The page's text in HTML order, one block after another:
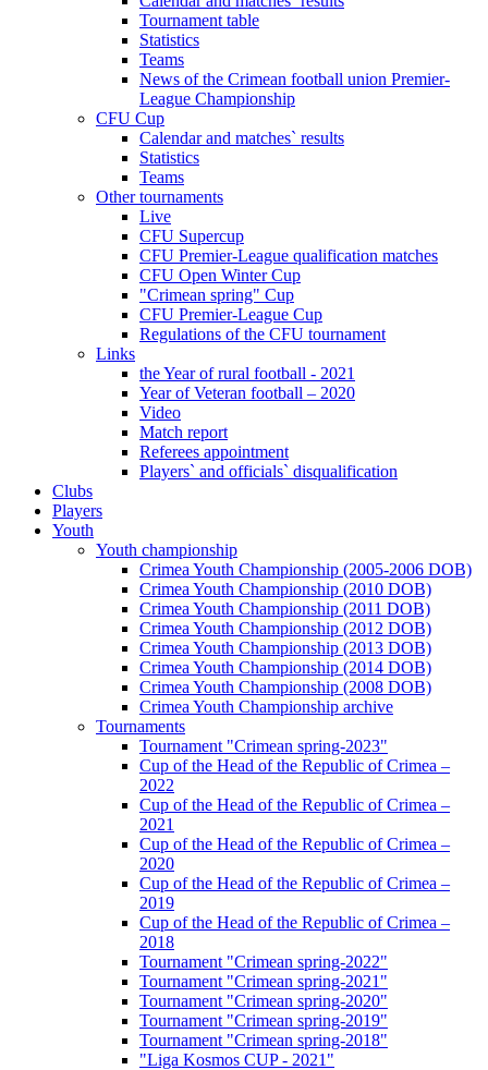
Tournament table
Statistics
Teams
News of the Crimean football union Premier-
League Championship
CFU Cup
Calendar and matches` results
Statistics
Teams
Other tournaments
Live
CFU Supercup
CFU Premier-League qualification matches
CFU Open Winter Cup
"Crimean spring" Cup
CFU Premier-League Cup
Regulations of the CFU tournament
Links
the Year of rural football - 2021
Year of Veteran football – 2020
Video
Match report
Referees appointment
Players` and officials` disqualification
Clubs
Players
Youth
Youth championship
Crimea Youth Championship (2005-2006 DOB)
Crimea Youth Championship (2010 DOB)
Crimea Youth Championship (2011 DOB)
Crimea Youth Championship (2012 DOB)
Crimea Youth Championship (2013 DOB)
Crimea Youth Championship (2014 DOB)
Crimea Youth Championship (2008 DOB)
Crimea Youth Championship archive
Tournaments
Tournament "Crimean spring-2023"
Cup of the Head of the Republic of Crimea –
2022
Cup of the Head of the Republic of Crimea –
2021
Cup of the Head of the Republic of Crimea –
2020
Cup of the Head of the Republic of Crimea –
2019
Cup of the Head of the Republic of Crimea –
2018
Tournament "Crimean spring-2022"
Tournament "Crimean spring-2021"
Tournament "Crimean spring-2020"
Tournament "Crimean spring-2019"
Tournament "Crimean spring-2018"
"Liga Kosmos CUP - 2021"